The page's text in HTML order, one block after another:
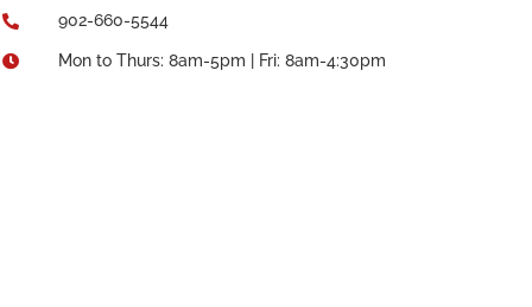
 902-660-5544
 Mon to Thurs: 8am-5pm | Fri: 8am-4:30pm